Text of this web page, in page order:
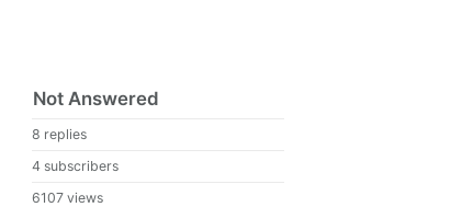
Not Answered
8 replies
4 subscribers
6107 views